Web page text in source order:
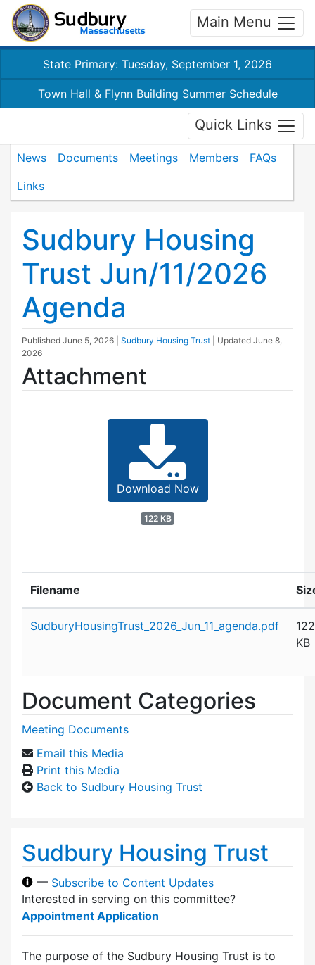
Main Menu
State Primary: Tuesday, September 1, 2026
Town Hall & Flynn Building Summer Schedule
Quick Links
News Documents Meetings Members
FAQs
Links
Sudbury Housing
Trust Jun/11/2026
Agenda
Published June 5, 2026 Sudbury Housing Trust | Updated June 8,
2026
Attachment
Download Now
122 KB
Filename
SudburyHousingTrust_2026_Jun_11_agenda.pdf
122
KB
Document Categories
Meeting Documents
Email this Media
Print this Media
Back to Sudbury Housing Trust
Sudbury Housing Trust
— Subscribe to Content Updates
Interested in serving on this committee?
Appointment Application
The purpose of the Sudbury Housing Trust is to